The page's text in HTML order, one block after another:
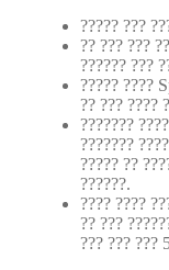
????? ???
?? ??? ???
?????? ???
????? ????
?? ??? ????
???????
???????
????? ??
??????.
???? ????
?? ???
??? ??? ???